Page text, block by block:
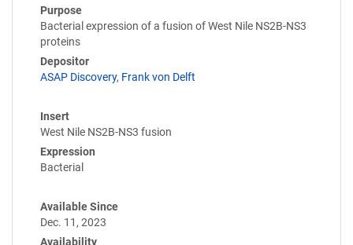
Purpose
Bacterial expression of a fusion of West Nile NS2B-NS3
proteins
Depositor
ASAP Discovery, Frank von Delft
Insert
West Nile NS2B-NS3 fusion
Expression
Bacterial
Available Since
Dec. 11, 2023
Availability